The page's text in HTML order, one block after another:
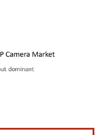
under CC BY 4.0.